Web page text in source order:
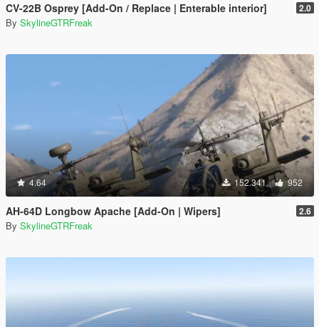
CV-22B Osprey [Add-On / Replace | Enterable interior] 2.0
By SkylineGTRFreak
4.64 152.341 952
AH-64D Longbow Apache [Add-On | Wipers] 2.6
By SkylineGTRFreak